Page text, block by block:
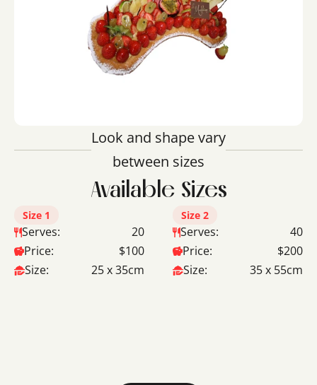
Look and shape vary
between sizes
Available Sizes
Size 1
Serves:
20
Price:
$100
Size:
25 x 35cm
Size 2
Serves:
40
Price:
$200
Size:
35 x 55cm